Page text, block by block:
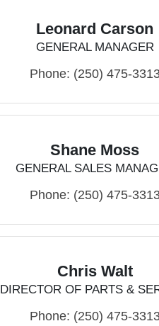
Leonard Carson
GENERAL MANAGER
Phone: (250) 475-
Shane Moss
GENERAL SALES
Phone: (250) 475-
Chris Walt
DIRECTOR OF PARTS &
Phone: (250) 475-